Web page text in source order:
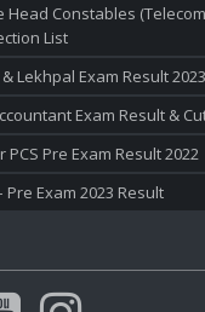
Head Constables
List
Lekhpal Exam Result 2023
Exam Result &
Pre Exam Result 2022
Pre Exam 2023 Result